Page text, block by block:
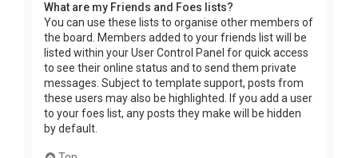
What are my Friends and Foes lists?
You can use these lists to organise other members of
the board. Members added to your friends list will be
listed within your User Control Panel for quick access
to see their online status and to send them private
messages. Subject to template support, posts from
these users may also be highlighted. If you add a user
to your foes list, any posts they make will be hidden
by default.